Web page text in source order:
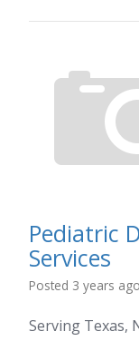
Pediatric
Services
Posted 3 years ago
Serving Texas,